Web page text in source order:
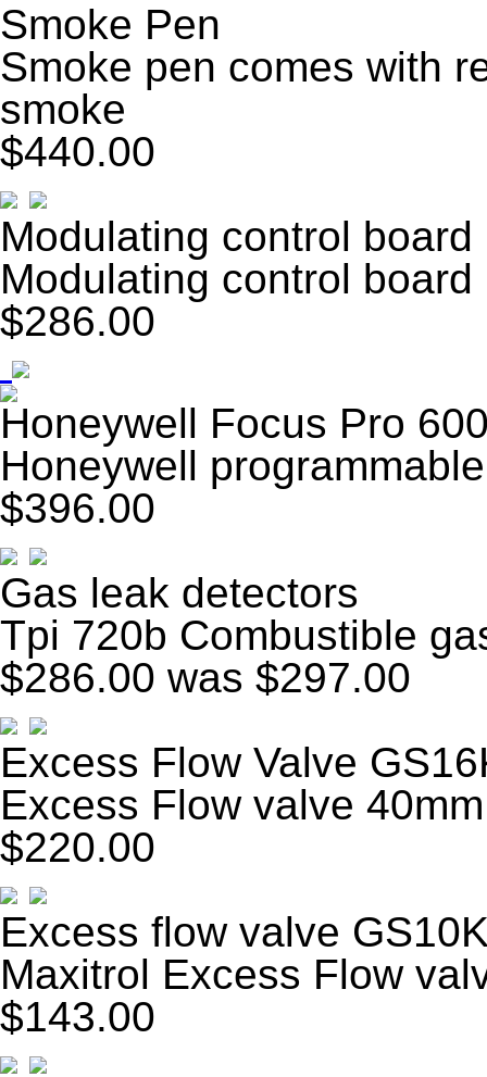
Smoke Pen
Smoke pen comes with
smoke
$440.00
Modulating control
Modulating control
$286.00
Honeywell Focus Pro
Honeywell
$396.00
Gas leak detectors
Tpi 720b Combustible
$286.00 was $297.00
Excess Flow Valve
Excess Flow valve
$220.00
Excess flow valve
Maxitrol Excess Flow
$143.00